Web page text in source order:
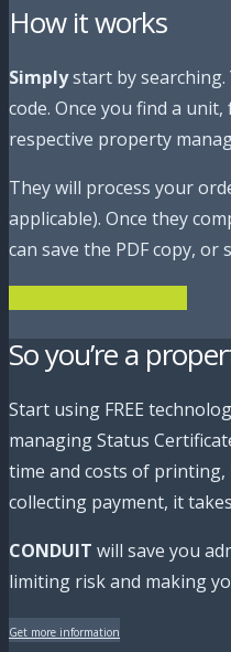
How it works
Simplystart by searching.
code. Once you find a
respective property
They will process your
applicable). Once they
can save the PDF copy,
So you’re a
Start using FREE
managing Status
time and costs of
collecting payment, it
CONDUIT will save you
limiting risk and making
Get more information